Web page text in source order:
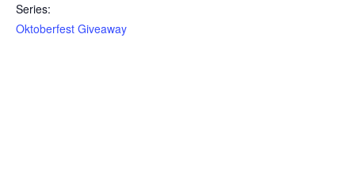
Series:
Oktoberfest Giveaway